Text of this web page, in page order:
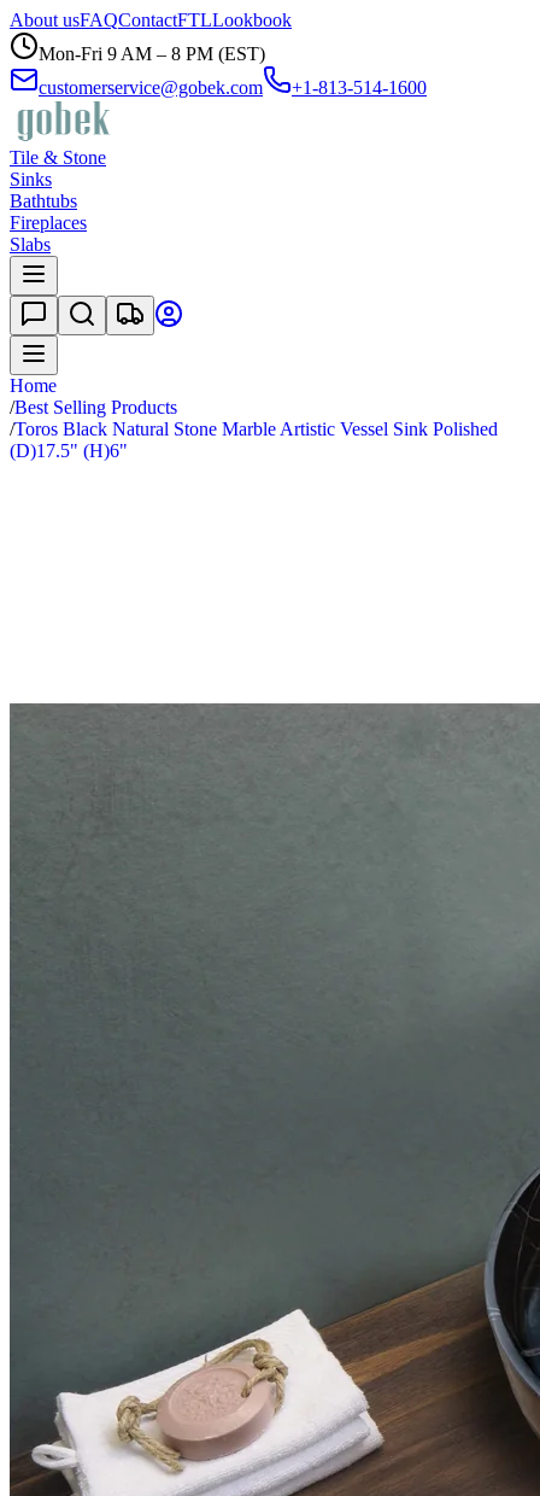
About usFAQContactFTLLookbook
Mon-Fri 9 AM – 8 PM (EST)
customerservice@gobek.com
+1-813-514-1600
Tile & Stone
Sinks
Bathtubs
Fireplaces
Slabs
Home
/Best Selling Products
/Toros Black Natural Stone Marble Artistic Vessel Sink Polished
(D)17.5" (H)6"